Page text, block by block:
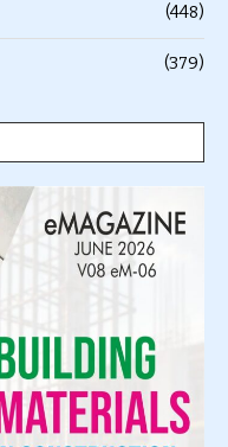
(448)
(379)